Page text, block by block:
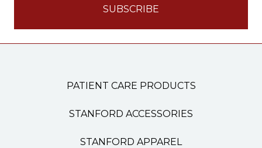
PATIENT CARE PRODUCTS
STANFORD ACCESSORIES
STANFORD APPAREL